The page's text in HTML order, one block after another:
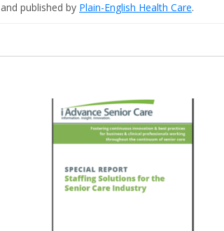
and published by Plain-English Health Care.